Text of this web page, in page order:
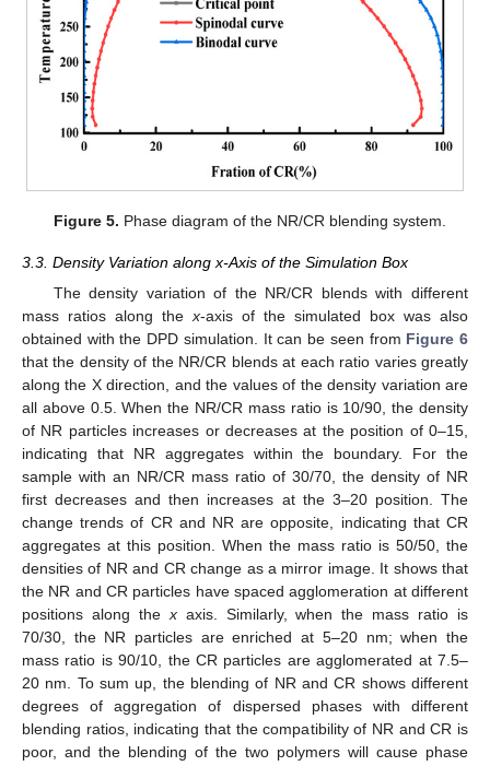
Figure 5. Phase diagram of the NR/CR blending system.
3.3. Density Variation along x-Axis of the Simulation Box
The density variation of the NR/CR blends with different
mass ratios along the x-axis of the simulated box was also
obtained with the DPD simulation. It can be seen from Figure 6
that the density of the NR/CR blends at each ratio varies greatly
along the X direction, and the values of the density variation are
all above 0.5. When the NR/CR mass ratio is 10/90, the density
of NR particles increases or decreases at the position of 0–15,
indicating that NR aggregates within the boundary. For the
sample with an NR/CR mass ratio of 30/70, the density of NR
first decreases and then increases at the 3–20 position. The
change trends of CR and NR are opposite, indicating that CR
aggregates at this position. When the mass ratio is 50/50, the
densities of NR and CR change as a mirror image. It shows that
the NR and CR particles have spaced agglomeration at different
positions along the xaxis. Similarly, when the mass ratio is
70/30, the NR particles are enriched at 5–20 nm; when the
mass ratio is 90/10, the CR particles are agglomerated at 7.5–
20 nm. To sum up, the blending of NR and CR shows different
degrees of aggregation of dispersed phases with different
blending ratios, indicating that the compatibility of NR and CR is
poor, and the blending of the two polymers will cause phase